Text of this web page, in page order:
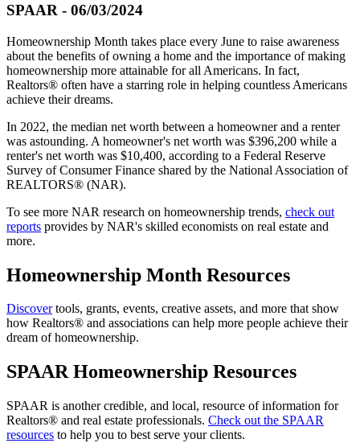
SPAAR - 06/03/2024
Homeownership Month takes place every June to raise awareness
about the benefits of owning a home and the importance of making
homeownership more attainable for all Americans. In fact,
Realtors® often have a starring role in helping countless Americans
achieve their dreams.
In 2022, the median net worth between a homeowner and a renter
was astounding. A homeowner's net worth was $396,200 while a
renter's net worth was $10,400, according to a Federal Reserve
Survey of Consumer Finance shared by the National Association of
REALTORS® (NAR).
To see more NAR research on homeownership trends, check out
reports provides by NAR's skilled economists on real estate and
more.
Homeownership Month Resources
Discovertools, grants, events, creative assets, and more that show
how Realtors® and associations can help more people achieve their
dream of homeownership.
SPAAR Homeownership Resources
SPAAR is another credible, and local, resource of information for
Realtors® and real estate professionals. Check out the SPAAR
resources to help you to best serve your clients.